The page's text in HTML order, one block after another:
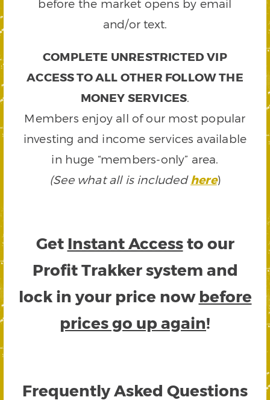
before the market opens by email
and/or text.
COMPLETE UNRESTRICTED VIP
ACCESS TO ALL OTHER FOLLOW THE
MONEY SERVICES.
Members enjoy all of our most popular
investing and income services available
in huge “members-only” area.
(See what all is includedhere)
Get Instant Accessto our
Profit Trakker system and
lock in your price now before
prices go up again!
Frequently Asked Questions